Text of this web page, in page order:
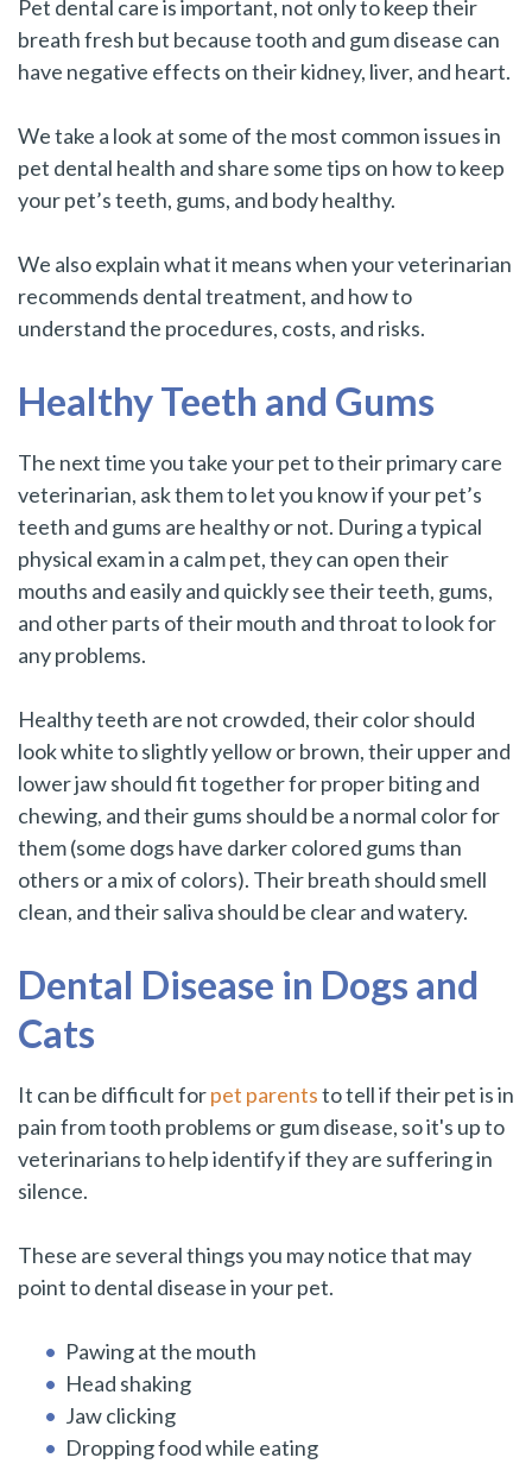
Pet dental care is important, not only to keep their
breath fresh but because tooth and gum disease can
have negative effects on their kidney, liver, and heart.
We take a look at some of the most common issues in
pet dental health and share some tips on how to keep
your pet’s teeth, gums, and body healthy.
We also explain what it means when your veterinarian
recommends dental treatment, and how to
understand the procedures, costs, and risks.
Healthy Teeth and Gums
The next time you take your pet to their primary care
veterinarian, ask them to let you know if your pet’s
teeth and gums are healthy or not. During a typical
physical exam in a calm pet, they can open their
mouths and easily and quickly see their teeth, gums,
and other parts of their mouth and throat to look for
any problems.
Healthy teeth are not crowded, their color should
look white to slightly yellow or brown, their upper and
lower jaw should fit together for proper biting and
chewing, and their gums should be a normal color for
them (some dogs have darker colored gums than
others or a mix of colors). Their breath should smell
clean, and their saliva should be clear and watery.
Dental Disease in Dogs and
Cats
It can be difficult forpet parentsto tell if their pet is in
pain from tooth problems or gum disease, so it's up to
veterinarians to help identify if they are suffering in
silence.
These are several things you may notice that may
point to dental disease in your pet.
Pawing at the mouth
Head shaking
Jaw clicking
Dropping food while eating